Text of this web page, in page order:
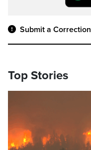
Submit a Correction
Top Stories